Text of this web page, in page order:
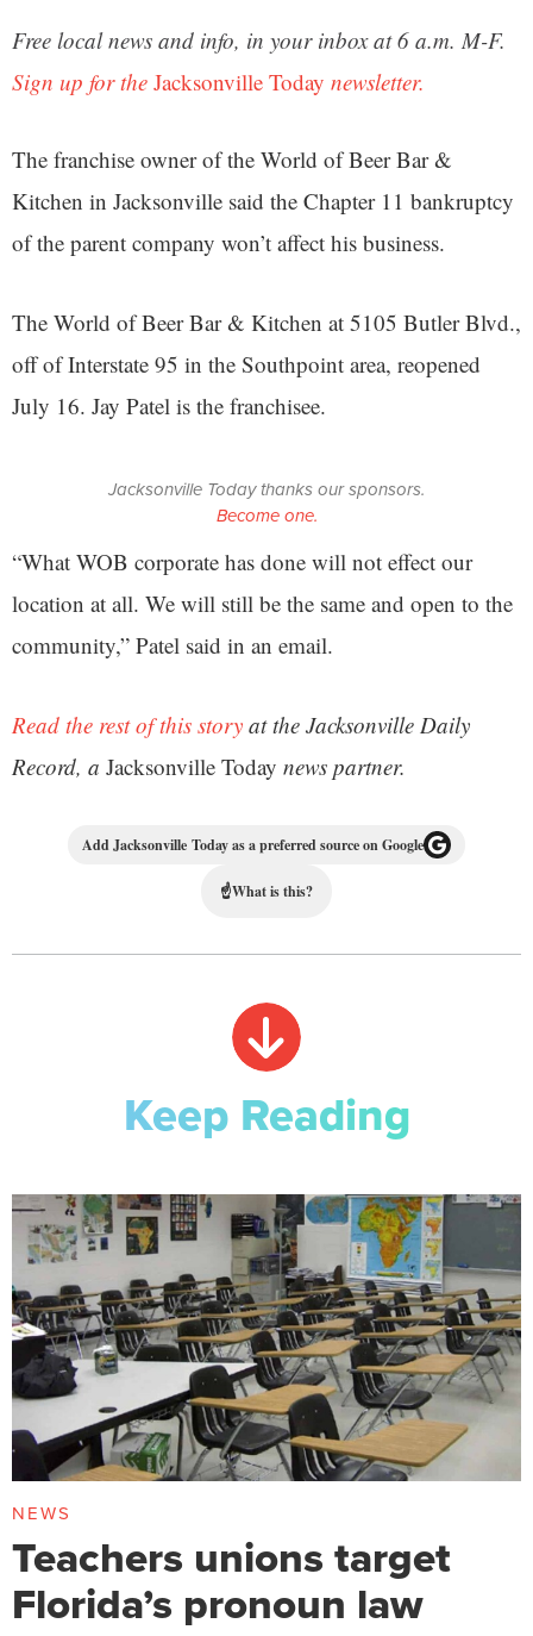
Free local news and info, in your inbox at 6 a.m. M-F.
Sign up for the Jacksonville Today newsletter.
The franchise owner of the World of Beer Bar &
Kitchen in Jacksonville said the Chapter 11 bankruptcy
of the parent company won’t affect his business.
The World of Beer Bar & Kitchen at 5105 Butler Blvd.,
off of Interstate 95 in the Southpoint area, reopened
July 16. Jay Patel is the franchisee.
Jacksonville Today thanks our sponsors.
Become one.
“What WOB corporate has done will not effect our
location at all. We will still be the same and open to the
community,” Patel said in an email.
Read the rest of this story at the Jacksonville Daily
Record, a Jacksonville Today news partner.
Add Jacksonville Today as a preferred source on Google
☝What is this?
Keep Reading
NEWS
Teachers unions target
Florida’s pronoun law